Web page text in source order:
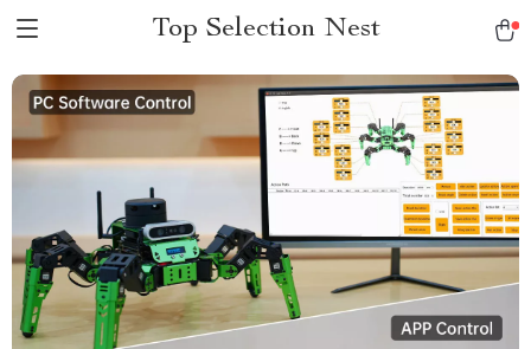
Top Selection Nest